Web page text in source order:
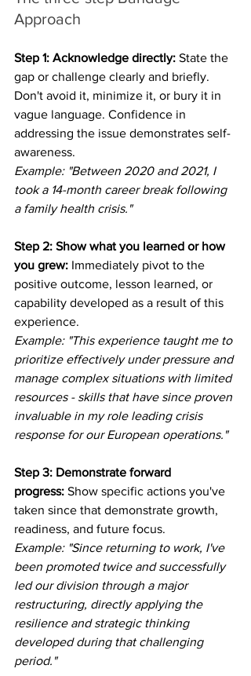
Approach
Step 1: Acknowledge directly: State the
gap or challenge clearly and briefly.
Don't avoid it, minimize it, or bury it in
vague language. Confidence in
addressing the issue demonstrates self-
awareness.
Example: "Between 2020 and 2021, I
took a 14-month career break following
a family health crisis."
Step 2: Show what you learned or how
you grew: Immediately pivot to the
positive outcome, lesson learned, or
capability developed as a result of this
experience.
Example: "This experience taught me to
prioritize effectively under pressure and
manage complex situations with limited
resources - skills that have since proven
invaluable in my role leading crisis
response for our European operations."
Step 3: Demonstrate forward
progress: Show specific actions you've
taken since that demonstrate growth,
readiness, and future focus.
Example: "Since returning to work, I've
been promoted twice and successfully
led our division through a major
restructuring, directly applying the
resilience and strategic thinking
developed during that challenging
period."